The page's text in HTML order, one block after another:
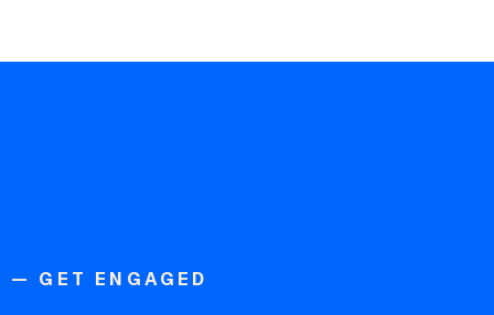
— GET ENGAGED